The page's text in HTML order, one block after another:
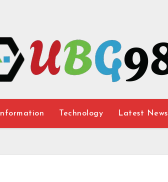
Information Technology Latest News